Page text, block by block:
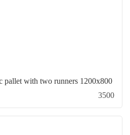
pallet with two runners 1200x800
3500